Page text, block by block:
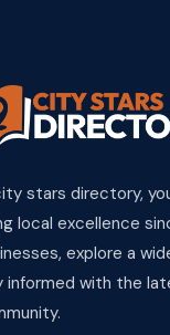
stars directory,
local excellence
explore a
informed with the